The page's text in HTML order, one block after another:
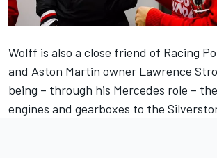
Wolff is also a close friend of Racing
and Aston Martin owner Lawrence
being – through his Mercedes role –
engines and gearboxes to the